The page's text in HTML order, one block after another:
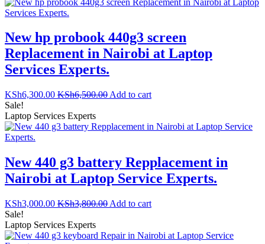
New hp probook 440g3 screen
Replacement in Nairobi at Laptop
Services Experts.
KSh6,300.00 KSh6,500.00 Add to cart
Sale!
Laptop Services Experts
New 440 g3 battery Repplacement in
Nairobi at Laptop Service Experts.
KSh3,000.00 KSh3,800.00 Add to cart
Sale!
Laptop Services Experts